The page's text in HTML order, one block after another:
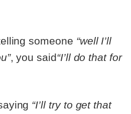
someone “well I’ll
, you said“I’ll do that for
“I’ll try to get that